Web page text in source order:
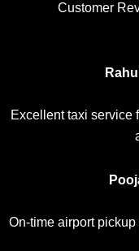
Customer
Excellent taxi service
On-time airport